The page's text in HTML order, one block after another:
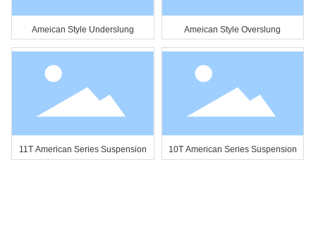
Ameican Style Underslung Ameican Style Overslung
11T American Series Suspension 10T American Series Suspension